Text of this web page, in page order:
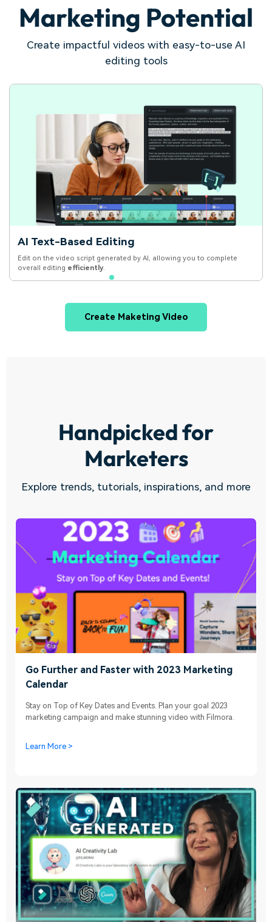
Marketing Potential
Create impactful videos with easy-to-use AI
editing tools
AI Text-Based Editing
Edit on the video script generated by AI, allowing you to complete
overall editing efficiently.
Create Maketing Video
Handpicked for
Marketers
Explore trends, tutorials, inspirations, and more
Go Further and Faster with 2023 Marketing
Calendar
Stay on Top of Key Dates and Events. Plan your goal 2023
marketing campaign and make stunning video with Filmora.
Learn More >